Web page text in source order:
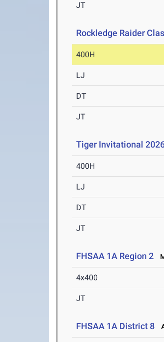
JT
Rockledge Raider
400H
LJ
DT
JT
Tiger Invitational
400H
LJ
DT
JT
FHSAA 1A Region 2
4x400
JT
FHSAA 1A District 8